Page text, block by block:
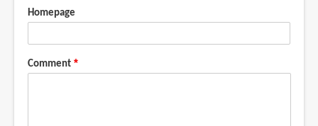
Homepage
Comment